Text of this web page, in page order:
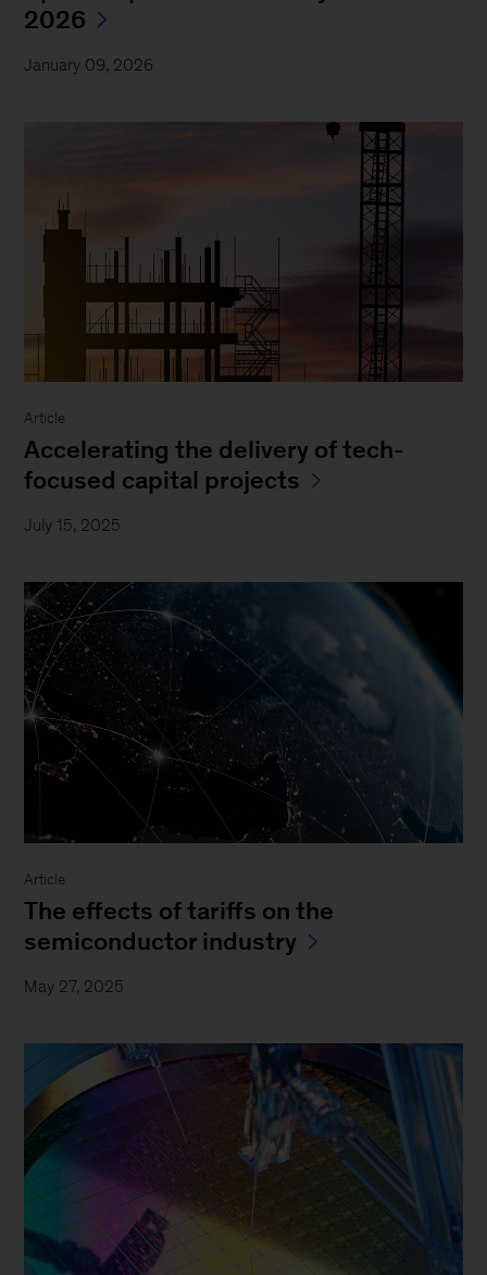
2026
January 09, 2026
Article
Accelerating the delivery of tech-
focused capital projects
July 15, 2025
Article
The effects of tariffs on the
semiconductor industry
May 27, 2025